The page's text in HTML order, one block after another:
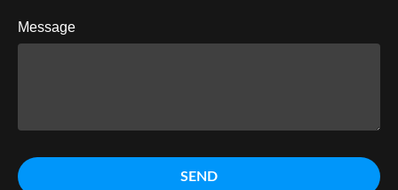
Message
SEND